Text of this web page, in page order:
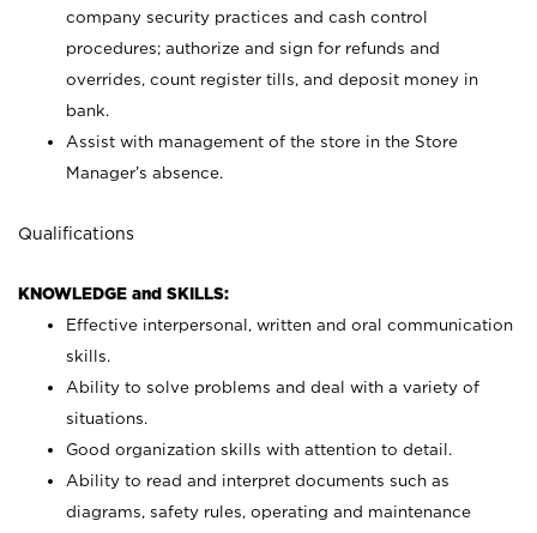
company security practices and cash control
procedures; authorize and sign for refunds and
overrides, count register tills, and deposit money in
bank.
Assist with management of the store in the Store
Manager’s absence.
Qualifications
KNOWLEDGE and SKILLS:
Effective interpersonal, written and oral communication
skills.
Ability to solve problems and deal with a variety of
situations.
Good organization skills with attention to detail.
Ability to read and interpret documents such as
diagrams, safety rules, operating and maintenance